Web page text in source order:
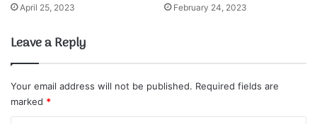
April 25, 2023 February 24, 2023
Leave a Reply
Your email address will not be published. Required fields are
marked *